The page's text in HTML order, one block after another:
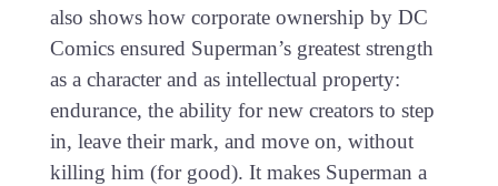
also shows how corporate ownership by DC
Comics ensured Superman’s greatest strength
as a character and as intellectual property:
endurance, the ability for new creators to step
in, leave their mark, and move on, without
killing him (for good). It makes Superman a